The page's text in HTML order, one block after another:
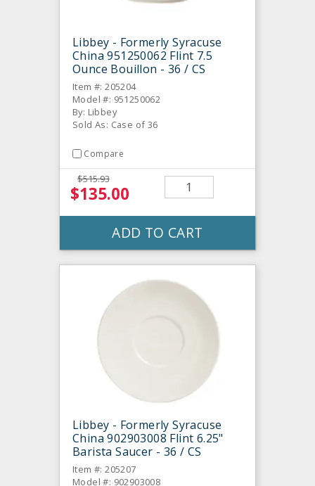
Libbey - Formerly Syracuse
China 951250062 Flint 7.5
Ounce Bouillon - 36 / CS
Item #: 205204
Model #: 951250062
By: Libbey
Sold As: Case of 36
Compare
$515.93
$135.00
ADD TO CART
Libbey - Formerly Syracuse
China 902903008 Flint 6.25"
Barista Saucer - 36 / CS
Item #: 205207
Model #: 902903008